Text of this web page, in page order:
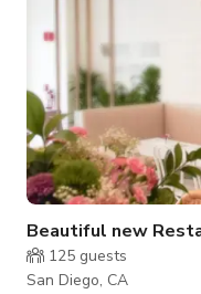
125 guests
San Diego, CA